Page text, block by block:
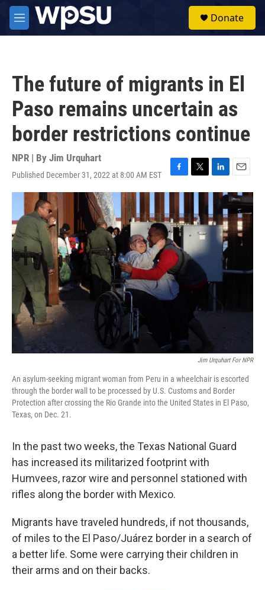
Skip to main content
M
e
Donate
The future of migrants in El
Paso remains uncertain as
border restrictions continue
NPR | By Jim Urquhart
Published December 31, 2022 at 8:00 AM EST
F
a
e
b
o
o
k
T
w
t
t
e
L
i
n
k
e
E
m
a
i
l
Jim Urquhart For NPR
An asylum-seeking migrant woman from Peru in a wheelchair is escorted
through the border wall to be processed by U.S. Customs and Border
Protection after crossing the Rio Grande into the United States in El Paso,
Texas, on Dec. 21.
In the past two weeks, the Texas National Guard
has increased its militarized footprint with
Humvees, razor wire and personnel stationed with
rifles along the border with Mexico.
Migrants have traveled hundreds, if not thousands,
of miles to the El Paso/Juárez border in a search of
a better life. Some were carrying their children in
their arms and on their backs.